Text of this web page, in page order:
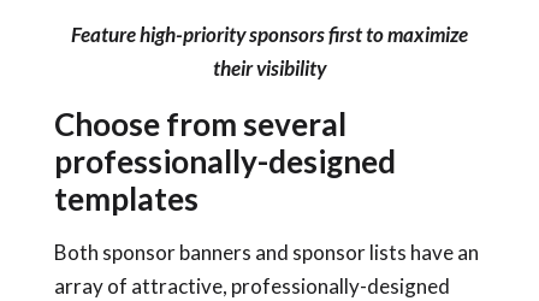
Feature high-priority sponsors first to maximize
their visibility
Choose from several
professionally-designed
templates
Both sponsor banners and sponsor lists have an
array of attractive, professionally-designed